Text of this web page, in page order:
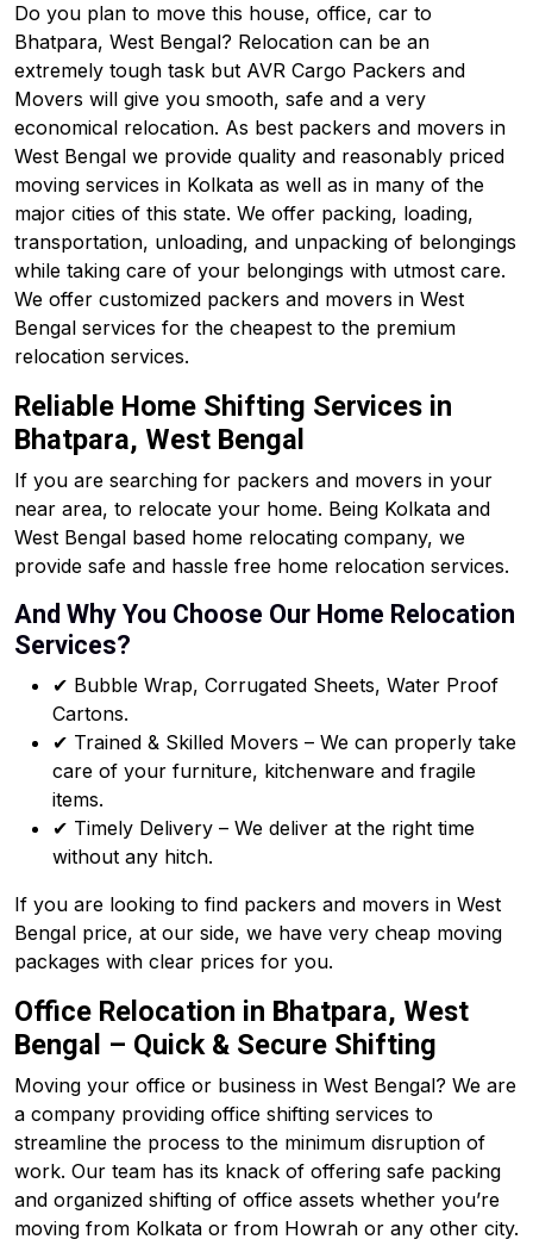
Do you plan to move this house, office, car to
Bhatpara, West Bengal? Relocation can be an
extremely tough task but AVR Cargo Packers and
Movers will give you smooth, safe and a very
economical relocation. As best packers and movers in
West Bengal we provide quality and reasonably priced
moving services in Kolkata as well as in many of the
major cities of this state. We offer packing, loading,
transportation, unloading, and unpacking of belongings
while taking care of your belongings with utmost care.
We offer customized packers and movers in West
Bengal services for the cheapest to the premium
relocation services.
Reliable Home Shifting Services in
Bhatpara, West Bengal
If you are searching for packers and movers in your
near area, to relocate your home. Being Kolkata and
West Bengal based home relocating company, we
provide safe and hassle free home relocation services.
And Why You Choose Our Home Relocation
Services?
✔ Bubble Wrap, Corrugated Sheets, Water Proof
Cartons.
✔ Trained & Skilled Movers – We can properly take
care of your furniture, kitchenware and fragile
items.
✔ Timely Delivery – We deliver at the right time
without any hitch.
If you are looking to find packers and movers in West
Bengal price, at our side, we have very cheap moving
packages with clear prices for you.
Office Relocation in Bhatpara, West
Bengal – Quick & Secure Shifting
Moving your office or business in West Bengal? We are
a company providing office shifting services to
streamline the process to the minimum disruption of
work. Our team has its knack of offering safe packing
and organized shifting of office assets whether you’re
moving from Kolkata or from Howrah or any other city.